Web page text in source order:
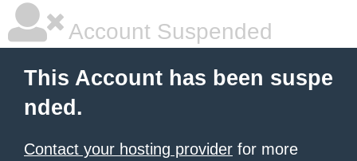
Account Suspended
This Account has been suspe
nded.
Contact your hosting provider for more